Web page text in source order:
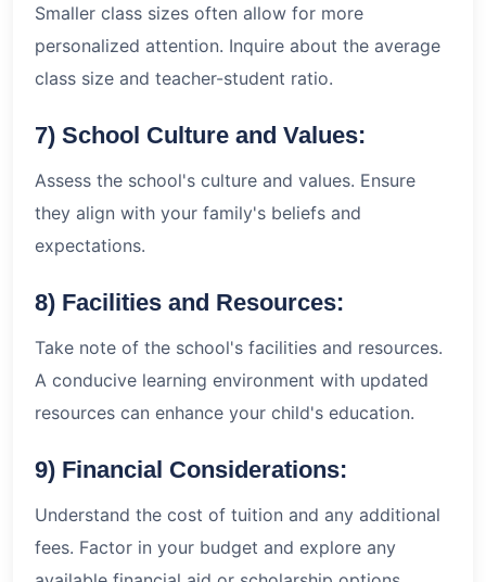
Smaller class sizes often allow for more
personalized attention. Inquire about the average
class size and teacher-student ratio.
7) School Culture and Values:
Assess the school's culture and values. Ensure
they align with your family's beliefs and
expectations.
8) Facilities and Resources:
Take note of the school's facilities and resources.
A conducive learning environment with updated
resources can enhance your child's education.
9) Financial Considerations:
Understand the cost of tuition and any additional
fees. Factor in your budget and explore any